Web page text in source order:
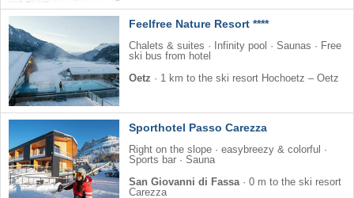
Feelfree Nature Resort ****
Chalets & suites · Infinity pool · Saunas · Free
ski bus from hotel
Oetz · 1 km to the ski resort Hochoetz – Oetz
Sporthotel Passo Carezza
Right on the slope · easybreezy & colorful ·
Sports bar · Sauna
San Giovanni di Fassa · 0 m to the ski resort
Carezza